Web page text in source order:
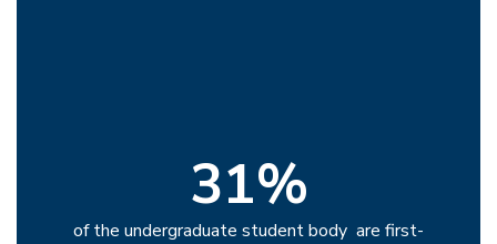
31%
of the undergraduate student body are first-